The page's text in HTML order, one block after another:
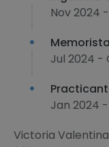
Nov 2024
Jul 2024 -
Jan 2024
Victoria